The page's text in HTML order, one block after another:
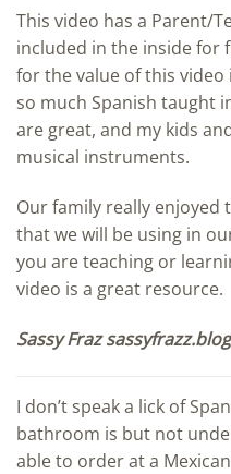
This video has a Parent/
included in the inside for
for the value of this
so much Spanish taught
are great, and my kids
musical instruments.
Our family really enjoyed
that we will be using in
you are teaching or
video is a great resource.
Sassy Fraz
I don’t speak a lick of
bathroom is but not
able to order at a